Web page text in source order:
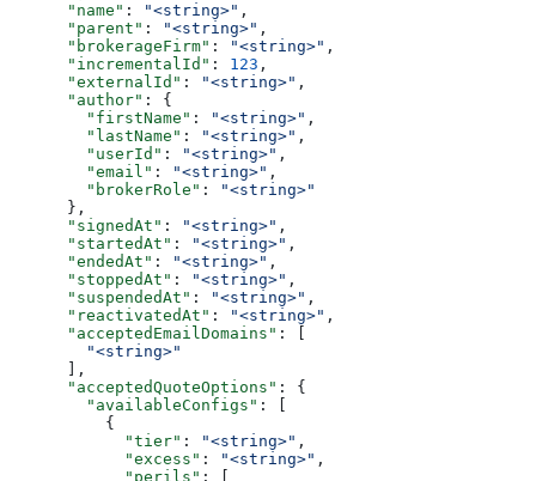
      "name"
: "<string>" ,
      "parent"
: "<string>" ,
      "brokerageFirm"
: "<string>" ,
      "incrementalId"
: 123 ,
      "externalId"
: "<string>" ,
      "author"
: {
        "firstName"
: "<string>" ,
        "lastName"
: "<string>" ,
        "userId"
: "<string>" ,
        "email"
: "<string>" ,
        "brokerRole"
:
"<string>"
      },
      "signedAt"
: "<string>" ,
      "startedAt"
: "<string>" ,
      "endedAt"
: "<string>" ,
      "stoppedAt"
: "<string>" ,
      "suspendedAt"
: "<string>" ,
      "reactivatedAt"
: "<string>" ,
      "acceptedEmailDomains"
: [
        "<string>"
      ],
      "acceptedQuoteOptions"
: {
        "availableConfigs"
: [
          {
            "tier"
: "<string>" ,
            "excess"
: "<string>" ,
            "perils"
: [